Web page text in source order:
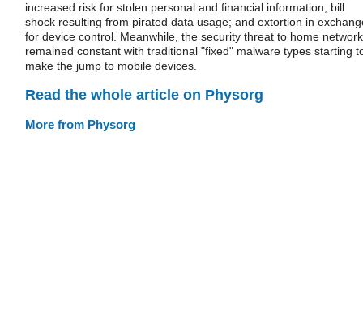
increased risk for stolen personal and financial information; bill
shock resulting from pirated data usage; and extortion in
for device control. Meanwhile, the security threat to home
remained constant with traditional "fixed" malware types starting
make the jump to mobile devices.
Read the whole article on Physorg
More from Physorg